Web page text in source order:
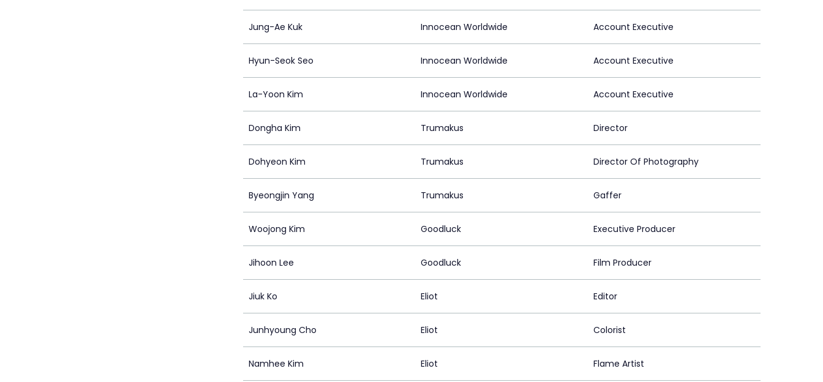
Jung-Ae Kuk Innocean Worldwide Account Executive
Hyun-Seok Seo Innocean Worldwide Account Executive
La-Yoon Kim Innocean Worldwide Account Executive
Dongha Kim Trumakus Director
Dohyeon Kim Trumakus Director Of Photography
Byeongjin Yang Trumakus Gaffer
Woojong Kim Goodluck Executive Producer
Jihoon Lee Goodluck Film Producer
Jiuk Ko Eliot Editor
Junhyoung Cho Eliot Colorist
Namhee Kim Eliot Flame Artist